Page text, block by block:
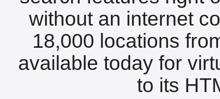
without an internet
18,000 locations
available today for
to its